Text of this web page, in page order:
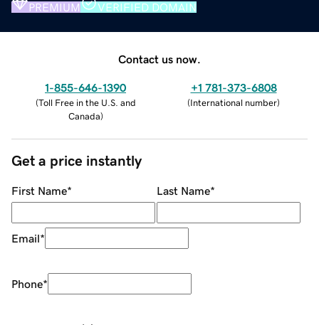
PREMIUM VERIFIED DOMAIN
Contact us now.
1-855-646-1390
(Toll Free in the U.S. and
Canada)
+1 781-373-6808
(International number)
Get a price instantly
First Name* Last Name*
Email*
Phone*